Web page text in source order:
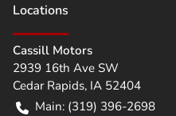
Locations
Cassill Motors
2939 16th Ave SW
Cedar Rapids, IA 52404
Main: (319) 396-2698